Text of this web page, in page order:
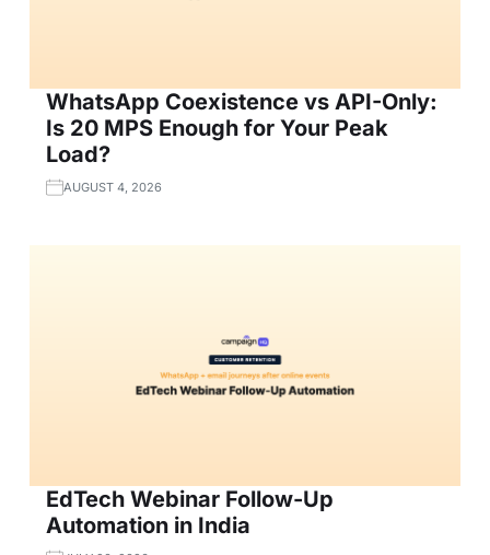
WhatsApp Coexistence vs API-Only:
Is 20 MPS Enough for Your Peak
Load?
AUGUST 4, 2026
EdTech Webinar Follow-Up
Automation in India